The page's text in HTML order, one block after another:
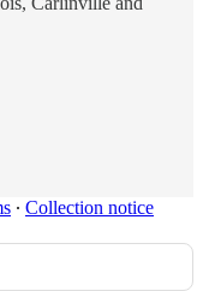
∙ Collection notice